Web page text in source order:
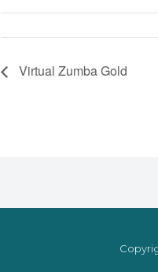
Virtual Zumba Gold